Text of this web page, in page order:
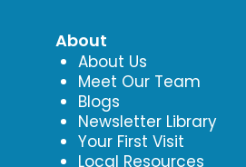
About
About Us
Meet Our Team
Blogs
Newsletter Library
Your First Visit
Local Resources